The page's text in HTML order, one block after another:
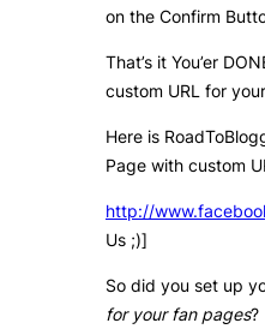
on the Confirm
That’s it You’er
custom URL for
Here is
Page with custom
http://
Us ;)]
So did you set up
for your fan pages?